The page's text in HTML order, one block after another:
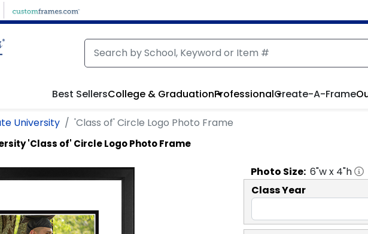
Best SellersCollege & GraduationProfessionalCreate-A-Frame
University 'Class of' Circle Logo Photo Frame
'Class of' Circle Logo Photo Frame
Photo Size: 6"w x 4"h
Class Year